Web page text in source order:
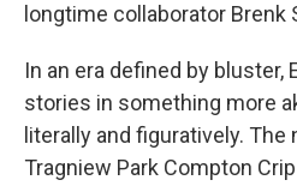
longtime collaborator Brenk
In an era defined by bluster,
stories in something more
literally and figuratively.
Tragniew Park Compton